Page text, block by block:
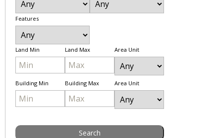
Features
Land Min Land Max Area Unit
Building Min Building Max Area Unit